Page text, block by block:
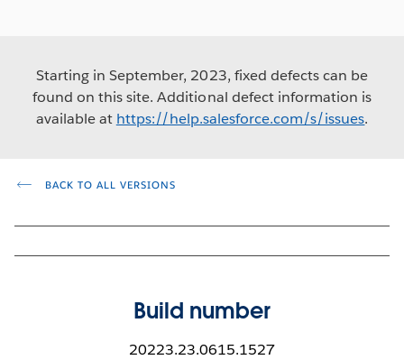
Starting in September, 2023, fixed defects can be
found on this site. Additional defect information is
available at https://help.salesforce.com/s/issues.
BACK TO ALL VERSIONS
Build number
20223.23.0615.1527